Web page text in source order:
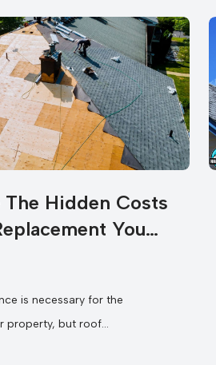
Hidden Costs
You
is necessary for the
property, but roof